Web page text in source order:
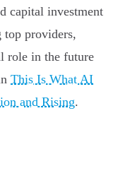
capital investment
providers,
role in the future
This Is What AI
and Rising.